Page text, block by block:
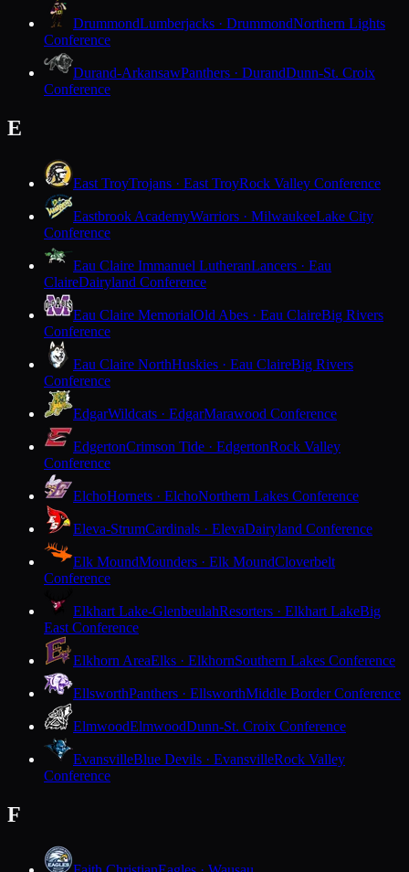
DrummondLumberjacks · DrummondNorthern Lights
Conference
Durand-ArkansawPanthers · DurandDunn-St. Croix
Conference
E
East TroyTrojans · East TroyRock Valley Conference
Eastbrook AcademyWarriors · MilwaukeeLake City
Conference
Eau Claire Immanuel LutheranLancers · Eau
ClaireDairyland Conference
Eau Claire MemorialOld Abes · Eau ClaireBig Rivers
Conference
Eau Claire NorthHuskies · Eau ClaireBig Rivers
Conference
EdgarWildcats · EdgarMarawood Conference
EdgertonCrimson Tide · EdgertonRock Valley
Conference
ElchoHornets · ElchoNorthern Lakes Conference
Eleva-StrumCardinals · ElevaDairyland Conference
Elk MoundMounders · Elk MoundCloverbelt
Conference
Elkhart Lake-GlenbeulahResorters · Elkhart LakeBig
East Conference
Elkhorn AreaElks · ElkhornSouthern Lakes Conference
EllsworthPanthers · EllsworthMiddle Border Conference
ElmwoodElmwoodDunn-St. Croix Conference
EvansvilleBlue Devils · EvansvilleRock Valley
Conference
F